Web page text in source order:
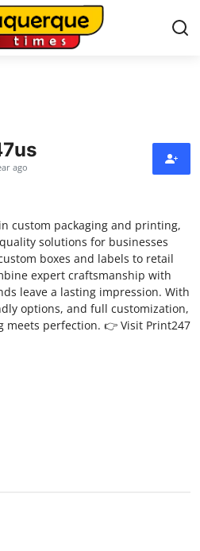
ago
custom packaging and printing,
solutions for businesses
boxes and labels to retail
expert craftsmanship with
leave a lasting impression. With
options, and full customization,
meets perfection. 👉 Visit Print247